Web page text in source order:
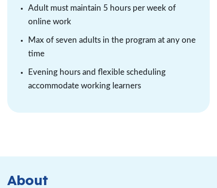
Adult must maintain 5 hours per week of
online work
Max of seven adults in the program at any one
time
Evening hours and flexible scheduling
accommodate working learners
About